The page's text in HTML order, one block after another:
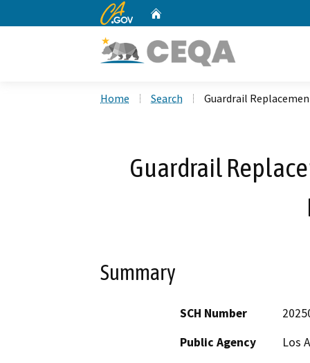
CA.gov
Home Search Guardrail
Guardrail
Summary
SCH Number
Public Agency
Los